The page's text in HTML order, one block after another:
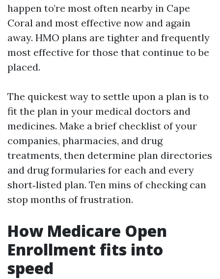
happen to’re most often nearby in Cape
Coral and most effective now and again
away. HMO plans are tighter and frequently
most effective for those that continue to be
placed.
The quickest way to settle upon a plan is to
fit the plan in your medical doctors and
medicines. Make a brief checklist of your
companies, pharmacies, and drug
treatments, then determine plan directories
and drug formularies for each and every
short‑listed plan. Ten mins of checking can
stop months of frustration.
How Medicare Open
Enrollment fits into
speed